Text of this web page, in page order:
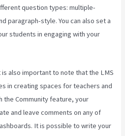
question types: multiple-
paragraph-style. You can also set a
students in engaging with your
also important to note that the LMS
in creating spaces for teachers and
the Community feature, your
and leave comments on any of
It is possible to write your